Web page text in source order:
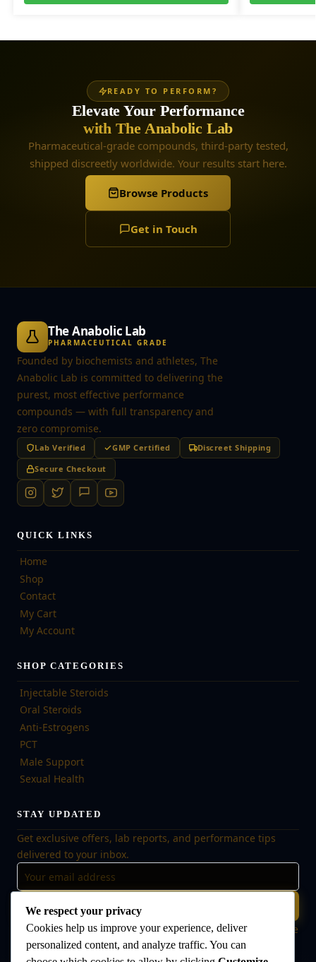
READY TO PERFORM?
Elevate Your Performance
with The Anabolic Lab
Pharmaceutical-grade compounds, third-party tested,
shipped discreetly worldwide. Your results start here.
Browse Products
Get in Touch
The Anabolic Lab
PHARMACEUTICAL GRADE
Founded by biochemists and athletes, The
Anabolic Lab is committed to delivering the
purest, most effective performance
compounds — with full transparency and
zero compromise.
Lab Verified GMP Certified
Discreet Shipping
Secure Checkout
QUICK LINKS
Home
Shop
Contact
My Cart
My Account
SHOP CATEGORIES
Injectable Steroids
Oral Steroids
Anti-Estrogens
PCT
Male Support
Sexual Health
STAY UPDATED
Get exclusive offers, lab reports, and performance tips
delivered to your inbox.
Subscribe
🔒 No spam, ever. Unsubscribe at any time. Your data is safe
with us.
We respect your privacy
Cookies help us improve your experience, deliver
personalized content, and analyze traffic. You can